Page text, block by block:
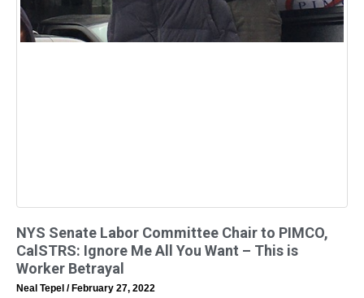
NYS Senate Labor Committee Chair to PIMCO,
CalSTRS: Ignore Me All You Want – This is
Worker Betrayal
Neal Tepel February 27, 2022